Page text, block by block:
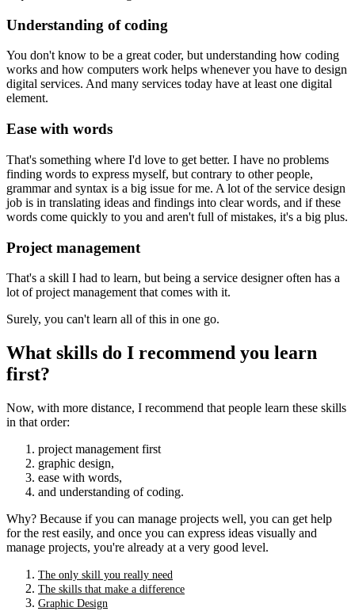
Understanding of coding
You don't know to be a great coder, but understanding how coding
works and how computers work helps whenever you have to design
digital services. And many services today have at least one digital
element.
Ease with words
That's something where I'd love to get better. I have no problems
finding words to express myself, but contrary to other people,
grammar and syntax is a big issue for me. A lot of the service design
job is in translating ideas and findings into clear words, and if these
words come quickly to you and aren't full of mistakes, it's a big plus.
Project management
That's a skill I had to learn, but being a service designer often has a
lot of project management that comes with it.
Surely, you can't learn all of this in one go.
What skills do I recommend you learn
first?
Now, with more distance, I recommend that people learn these skills
in that order:
project management first
graphic design,
ease with words,
and understanding of coding.
Why? Because if you can manage projects well, you can get help
for the rest easily, and once you can express ideas visually and
manage projects, you're already at a very good level.
The only skill you really need
The skills that make a difference
Graphic Design